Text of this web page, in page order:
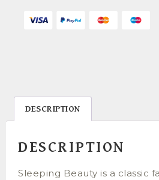
DESCRIPTION
DESCRIPTION
Sleeping Beauty is a classic